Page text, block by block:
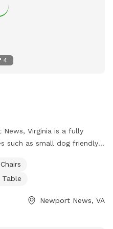
4
News, Virginia is a fully
such as small dog friendly
find more information on
staff at (757) 888-3333 or
Chairs
Table
Newport News, VA